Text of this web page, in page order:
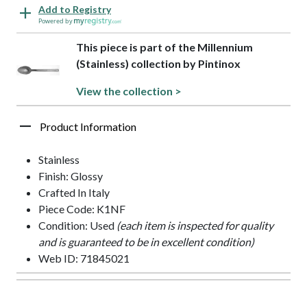
Add to Registry
Powered by
This piece is part of the Millennium
(Stainless) collection by Pintinox
View the collection >
Product Information
Stainless
Finish: Glossy
Crafted In Italy
Piece Code: K1NF
Condition: Used (each item is inspected for quality
and is guaranteed to be in excellent condition)
Web ID: 71845021